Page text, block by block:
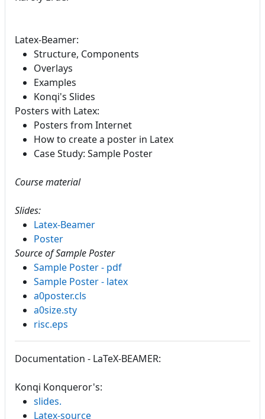
Latex-Beamer:
Structure, Components
Overlays
Examples
Konqi's Slides
Posters with Latex:
Posters from Internet
How to create a poster in Latex
Case Study: Sample Poster
Course material
Slides:
Latex-Beamer
Poster
Source of Sample Poster
Sample Poster - pdf
Sample Poster - latex
a0poster.cls
a0size.sty
risc.eps
Documentation - LaTeX-BEAMER:
Konqi Konqueror's:
slides.
Latex-source